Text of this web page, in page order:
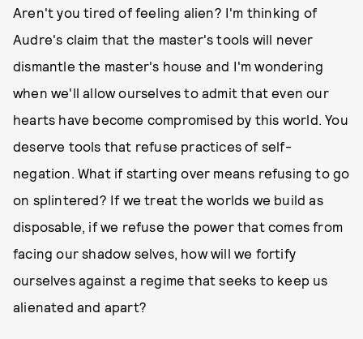
Aren't you tired of feeling alien? I'm thinking of
Audre's claim that the master's tools will never
dismantle the master's house and I'm wondering
when we'll allow ourselves to admit that even our
hearts have become compromised by this world. You
deserve tools that refuse practices of self-
negation. What if starting over means refusing to go
on splintered? If we treat the worlds we build as
disposable, if we refuse the power that comes from
facing our shadow selves, how will we fortify
ourselves against a regime that seeks to keep us
alienated and apart?